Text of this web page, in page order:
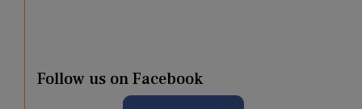
Follow us on Facebook